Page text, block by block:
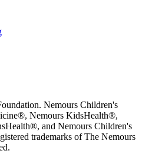
Nemours Children's
Nemours KidsHealth®,
and Nemours Children's
trademarks of The Nemours